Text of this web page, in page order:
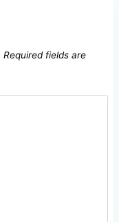
Required fields are